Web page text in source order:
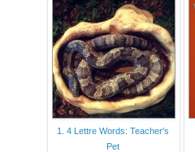
1. 4 Lettre Words: Teacher's
Pet